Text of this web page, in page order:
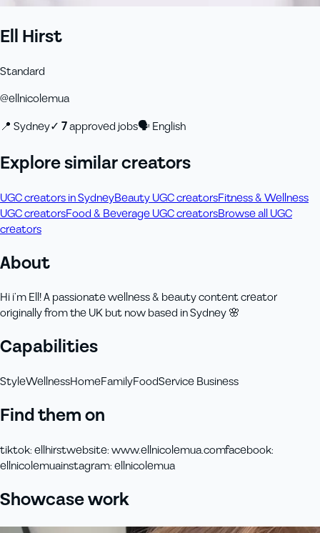
Ell Hirst
Standard
@ellnicolemua
📍 Sydney✓ 7approved jobs🗣English
Explore similar creators
UGC creators in SydneyBeauty UGC creatorsFitness & Wellness
UGC creatorsFood & Beverage UGC creatorsBrowse all UGC
creators
About
Hi i’m Ell! A passionate wellness & beauty content creator
originally from the UK but now based in Sydney 🌸
Capabilities
StyleWellnessHomeFamilyFoodService Business
Find them on
tiktok:ellhirstwebsite:www.ellnicolemua.comfacebook:
ellnicolemuainstagram:ellnicolemua
Showcase work